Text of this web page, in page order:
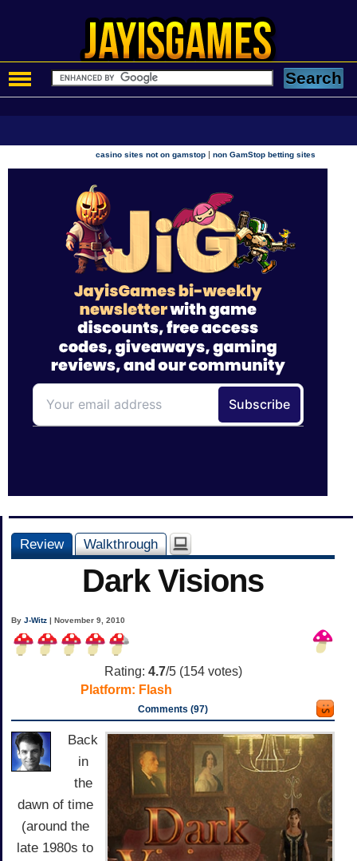
casino sites not on gamstop |non GamStop betting sites
Review Walkthrough
Dark Visions
ByJ-Witz | November 9, 2010
Rating: 4.7/5 (154votes)
Platform: Flash
Comments (97)
Back
in
the
dawn of time
(around the
late 1980s to